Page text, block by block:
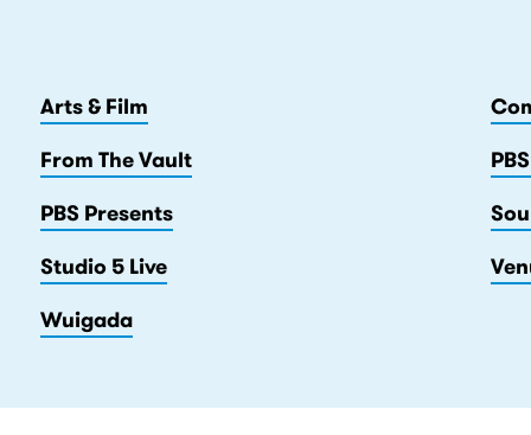
Arts & Film
From The Vault
PBS Presents
Studio 5 Live
Wuigada